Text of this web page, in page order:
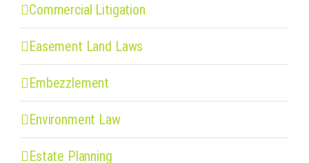
Commercial Litigation
Easement Land Laws
Embezzlement
Environment Law
Estate Planning